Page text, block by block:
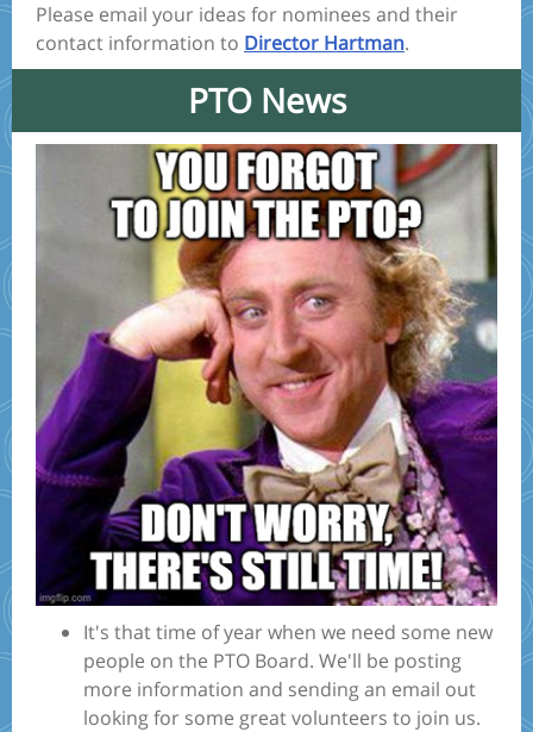
Please email your ideas for nominees and their
contact information to Director Hartman.
PTO News
It's that time of year when we need some new
people on the PTO Board. We'll be posting
more information and sending an email out
looking for some great volunteers to join us.